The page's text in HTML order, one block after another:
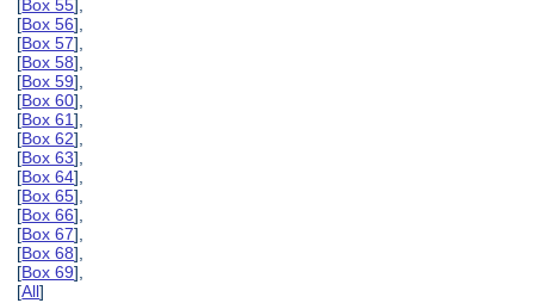
[Box 55],
[Box 56],
[Box 57],
[Box 58],
[Box 59],
[Box 60],
[Box 61],
[Box 62],
[Box 63],
[Box 64],
[Box 65],
[Box 66],
[Box 67],
[Box 68],
[Box 69],
[All]